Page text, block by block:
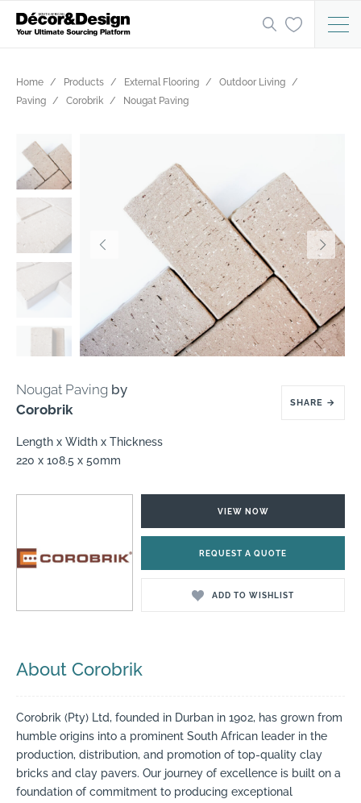
Home Products External Flooring
Outdoor Living
Paving
Corobrik Nougat Paving
Nougat Paving by
Corobrik
SHARE →
Length x Width x Thickness
220 x 108.5 x 50mm
VIEW NOW
REQUEST A QUOTE
ADD TO WISHLIST
About Corobrik
Corobrik (Pty) Ltd, founded in Durban in 1902, has grown from
humble origins into a prominent South African leader in the
production, distribution, and promotion of top-quality clay
bricks and clay pavers. Our journey of excellence is built on a
foundation of commitment to producing exceptional